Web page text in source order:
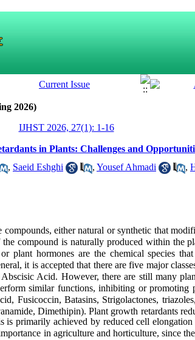
2026)
IJHST 2026, 27(1): 1-16
in Plants: Challenges and
, Saeid Eshghi , Yousef Ahmadi ,
compounds, either natural or synthetic that
compound is naturally produced within the
plant hormones are the chemical species
it is accepted that there are five major
Acid. However, there are still many
similar functions, inhibiting or promoting
Fusicoccin, Batasins, Strigolactones,
Dimethipin). Plant growth retardants
is primarily achieved by reduced cell elongation
in agriculture and horticulture, since